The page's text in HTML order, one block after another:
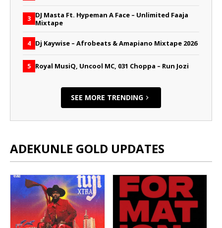
3 DJ Masta Ft. Hypeman A Face – Unlimited Faaja
Mixtape
4 Dj Kaywise – Afrobeats & Amapiano Mixtape 2026
5 Royal MusiQ, Uncool MC, 031 Choppa – Run Jozi
SEE MORE TRENDING
ADEKUNLE GOLD UPDATES